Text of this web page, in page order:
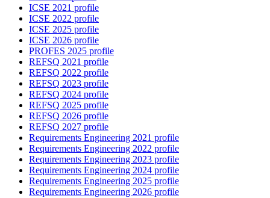
ICSE 2021 profile
ICSE 2022 profile
ICSE 2025 profile
ICSE 2026 profile
PROFES 2025 profile
REFSQ 2021 profile
REFSQ 2022 profile
REFSQ 2023 profile
REFSQ 2024 profile
REFSQ 2025 profile
REFSQ 2026 profile
REFSQ 2027 profile
Requirements Engineering 2021 profile
Requirements Engineering 2022 profile
Requirements Engineering 2023 profile
Requirements Engineering 2024 profile
Requirements Engineering 2025 profile
Requirements Engineering 2026 profile